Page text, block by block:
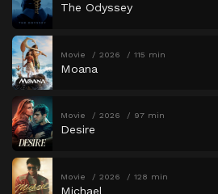
The Odyssey
Movie 2026 115 min
Moana
Movie 2026 97 min
Desire
Movie 2026 128 min
Michael